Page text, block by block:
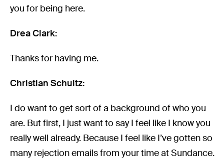
you for being here.
Drea Clark:
Thanks for having me.
Christian Schultz:
I do want to get sort of a background of who you
are. But first, I just want to say I feel like I know you
really well already. Because I feel like I’ve gotten so
many rejection emails from your time at Sundance.